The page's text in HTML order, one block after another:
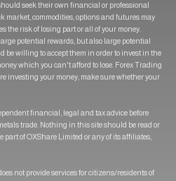
seek their own financial or professional
market, commodities, options and futures may
the risk of losing part or all of your money.
potential rewards, but also large potential
be willing to accept them in order to invest in the
which you can't afford to lose. Forex Trading
investing your money, make sure whether your
financial, legal and tax advice before
trade. Nothing in this site should be read or
of OXShare Limited or any of its affiliates,
not provide services for citizens/residents of